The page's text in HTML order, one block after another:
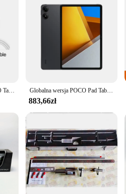
those who demand efficiency
printed quickly, making it perfect for
box. The sleek design and modern
caters to all your printing needs.
operate the printer with ease,
of operating systems, including
your printing processes or an
reliable choice for both businesses
With its ability to handle multiple sets
Alldocube iPlay50 Mini PRO Tablet Netflix L1 8,4 cala Android13 Helio G99 8GB RAM 128/256GB ROM Dual SIM Card iPlay50 Mini PRO Globalna wersja POCO Pad Tablet 12.1 ''120Hz 2.5K wyświetlacz LCD Snapdragon 7s Gen 2 Octa core bateria 10000mAh 33W ładowanie
883,66zł